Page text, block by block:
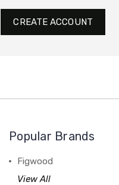
CREATE ACCOUNT
Popular Brands
Figwood
View All